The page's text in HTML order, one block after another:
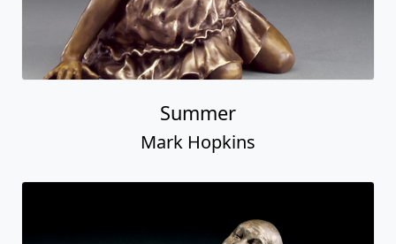
Summer
Mark Hopkins